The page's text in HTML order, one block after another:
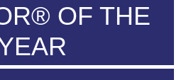
OF THE